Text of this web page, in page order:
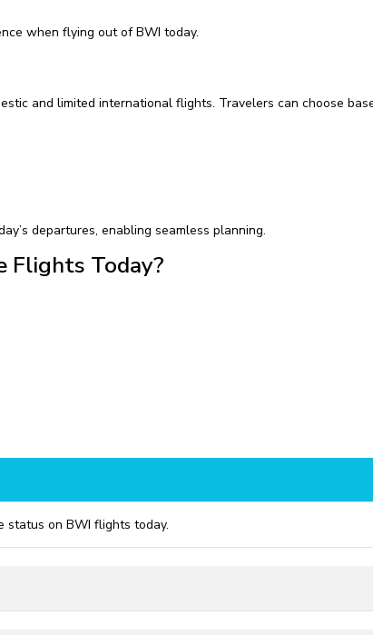
when flying out of BWI today.
and limited international flights. Travelers can choose
departures, enabling seamless planning.
Flights Today?
status on BWI flights today.